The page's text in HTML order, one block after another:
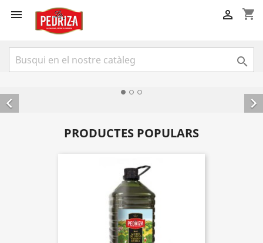
 shopping_cart


 
PRODUCTES POPULARS